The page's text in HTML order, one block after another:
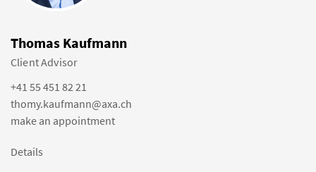
Thomas Kaufmann
Client Advisor
+41 55 451 82 21
thomy.kaufmann@axa.ch
make an appointment
Details